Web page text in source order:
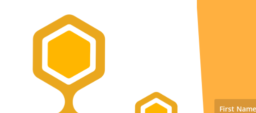
“This might all sound far-fetched—the stuff of comedy whimsy—were it
for the fact that Isherwell is clearly a sendup of real-world tech
like Elon Musk and Jeff Bezos who are very much convinced that
human species from extinction might be extraordinarily lucrative,” Tyler
Austin Harper, assistant professor of environmental studies at Bates
College, wrote in hisreview of the film forSlate